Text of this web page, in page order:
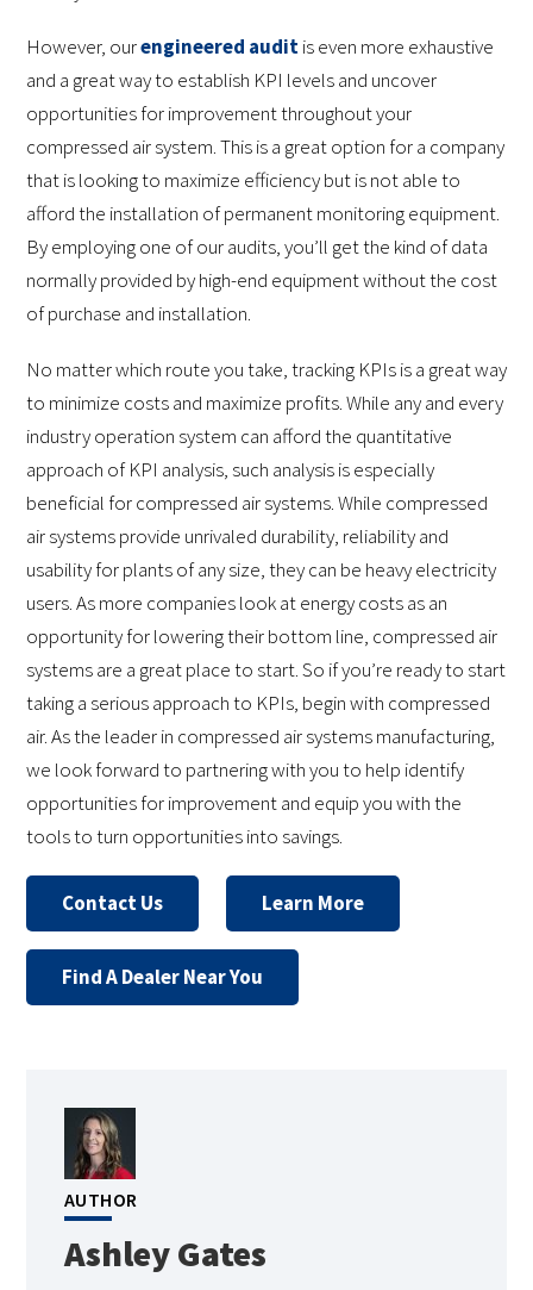
However, ourengineered auditis even more exhaustive
and a great way to establish KPI levels and uncover
opportunities for improvement throughout your
compressed air system. This is a great option for a company
that is looking to maximize efficiency but is not able to
afford the installation of permanent monitoring equipment.
By employing one of our audits, you’ll get the kind of data
normally provided by high-end equipment without the cost
of purchase and installation.
No matter which route you take, tracking KPIs is a great way
to minimize costs and maximize profits. While any and every
industry operation system can afford the quantitative
approach of KPI analysis, such analysis is especially
beneficial for compressed air systems. While compressed
air systems provide unrivaled durability, reliability and
usability for plants of any size, they can be heavy electricity
users. As more companies look at energy costs as an
opportunity for lowering their bottom line, compressed air
systems are a great place to start. So if you’re ready to start
taking a serious approach to KPIs, begin with compressed
air. As the leader in compressed air systems manufacturing,
we look forward to partnering with you to help identify
opportunities for improvement and equip you with the
tools to turn opportunities into savings.
Contact Us Learn More
Find A Dealer Near You
AUTHOR
Ashley Gates